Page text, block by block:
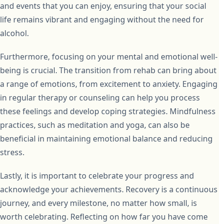
and events that you can enjoy, ensuring that your social
life remains vibrant and engaging without the need for
alcohol.
Furthermore, focusing on your mental and emotional well-
being is crucial. The transition from rehab can bring about
a range of emotions, from excitement to anxiety. Engaging
in regular therapy or counseling can help you process
these feelings and develop coping strategies. Mindfulness
practices, such as meditation and yoga, can also be
beneficial in maintaining emotional balance and reducing
stress.
Lastly, it is important to celebrate your progress and
acknowledge your achievements. Recovery is a continuous
journey, and every milestone, no matter how small, is
worth celebrating. Reflecting on how far you have come